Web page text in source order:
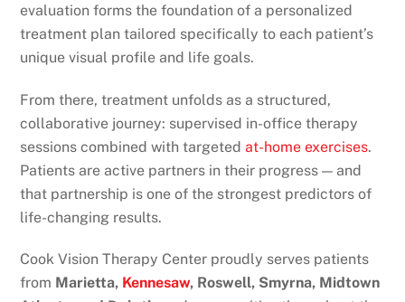
evaluation forms the foundation of a personalized
treatment plan tailored specifically to each patient’s
unique visual profile and life goals.
From there, treatment unfolds as a structured,
collaborative journey: supervised in-office therapy
sessions combined with targetedat-home exercises.
Patients are active partners in their progress — and
that partnership is one of the strongest predictors of
life-changing results.
Cook Vision Therapy Center proudly serves patients
from Marietta, Kennesaw, Roswell, Smyrna, Midtown